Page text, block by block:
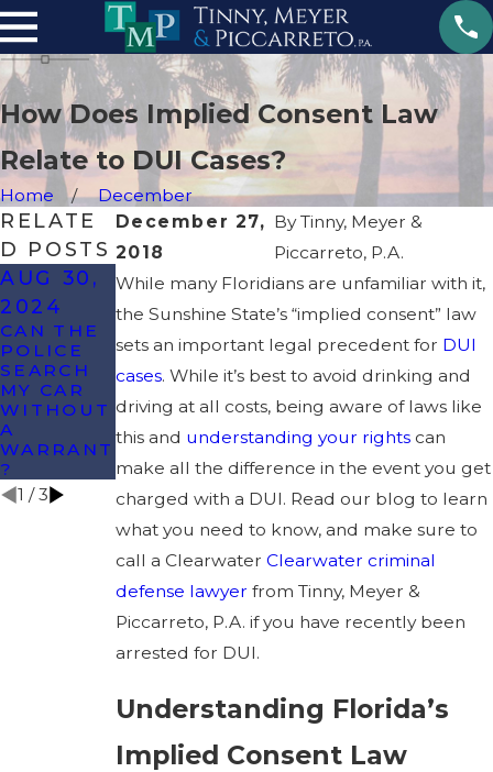
How Does Implied Consent Law
Relate to DUI Cases?
Home
December
December 27,
2018
ByTinny, Meyer &
Piccarreto, P.A.
While many Floridians are unfamiliar with it,
the Sunshine State’s “implied consent” law
sets an important legal precedent for DUI
cases. While it’s best to avoid drinking and
driving at all costs, being aware of laws like
this and understanding your rightscan
make all the difference in the event you get
charged with a DUI. Read our blog to learn
what you need to know, and make sure to
call a Clearwater Clearwater criminal
defense lawyer from Tinny, Meyer &
Piccarreto, P.A. if you have recently been
arrested for DUI.
Understanding Florida’s
Implied Consent Law
RELATE
D POSTS
AUG 30,
2024
CAN THE
POLICE
SEARCH
MY CAR
WITHOUT
A
WARRANT
?
AUG 13,
2024
TO JAIL
FOR MY
IN
FLORIDA?
2024
ARE RAPE
& SEXUAL
THE
SAME IN
FLORIDA?
1 /3